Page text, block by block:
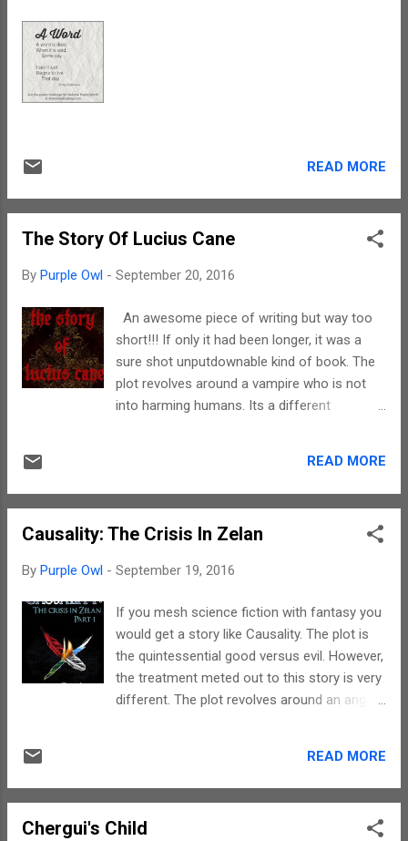
READ MORE
The Story Of Lucius Cane
By Purple Owl - September 20, 2016
An awesome piece of writing but way too
short!!! If only it had been longer, it was a
sure shot unputdownable kind of book. The
plot revolves around a vampire who is not
into harming humans. Its a different
makes one want to read more but sadly the
story ends fast. The choice of words give
pictures are accompanied by sound effects.
spoiler. The protagonist is a typical antihero
characters, a human and a voice do add on
to the suspense, but sadly, their presence
makes one wish for bit more descriptions
and due to the short length the story ends
without elaborations. To sum up, the story
major drawback in this story is its length. But
make a bestseller. The...
READ MORE
Causality: The Crisis In Zelan
By Purple Owl - September 19, 2016
If you mesh science fiction with fantasy you
would get a story like Causality. The plot is
the quintessential good versus evil. However,
the treatment meted out to this story is very
different. The plot revolves around an angel
black magicians. There is magic and dark
humour. But there is also sufficient violence
ages. In fact its a mix of two genres and one
READ MORE
Chergui's Child